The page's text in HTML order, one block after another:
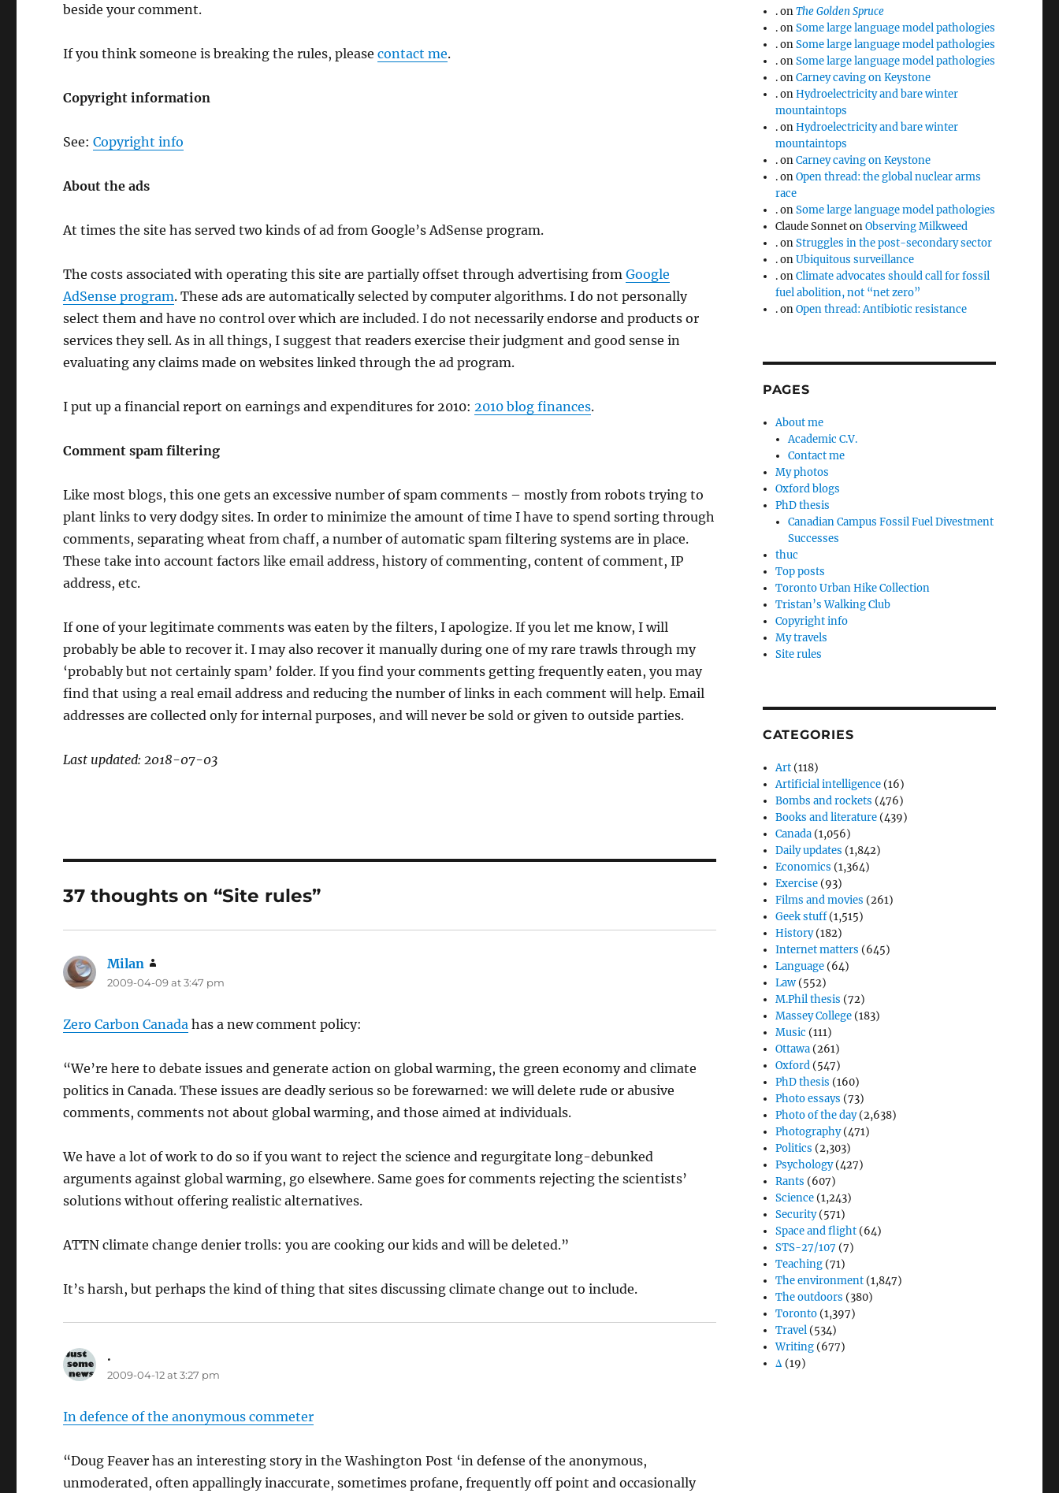
beside your comment.
If you think someone is breaking the rules, pleasecontact me.
Copyright information
See:Copyright info
About the ads
At times the site has served two kinds of ad from Google’s AdSense program.
The costs associated with operating this site are partially offset through advertising fromGoogle
AdSense program. These ads are automatically selected by computer algorithms. I do not personally
select them and have no control over which are included. I do not necessarily endorse and products or
services they sell. As in all things, I suggest that readers exercise their judgment and good sense in
evaluating any claims made on websites linked through the ad program.
I put up a financial report on earnings and expenditures for 2010: 2010 blog finances.
Comment spam filtering
Like most blogs, this one gets an excessive number of spam comments – mostly from robots trying to
plant links to very dodgy sites. In order to minimize the amount of time I have to spend sorting through
comments, separating wheat from chaff, a number of automatic spam filtering systems are in place.
These take into account factors like email address, history of commenting, content of comment, IP
address, etc.
If one of your legitimate comments was eaten by the filters, I apologize. If you let me know, I will
probably be able to recover it. I may also recover it manually during one of my rare trawls through my
‘probably but not certainly spam’ folder. If you find your comments getting frequently eaten, you may
find that using a real email address and reducing the number of links in each comment will help. Email
addresses are collected only for internal purposes, and will never be sold or given to outside parties.
Last updated: 2018-07-03
37 thoughts on “Site rules”
Milan
2009-04-09 at 3:47 pm
Zero Carbon Canada has a new comment policy:
“We’re here to debate issues and generate action on global warming, the green economy and climate
politics in Canada. These issues are deadly serious so be forewarned: we will delete rude or abusive
comments, comments not about global warming, and those aimed at individuals.
We have a lot of work to do so if you want to reject the science and regurgitate long-debunked
arguments against global warming, go elsewhere. Same goes for comments rejecting the scientists’
solutions without offering realistic alternatives.
ATTN climate change denier trolls: you are cooking our kids and will be deleted.”
It’s harsh, but perhaps the kind of thing that sites discussing climate change out to include.
.
2009-04-12 at 3:27 pm
In defence of the anonymous commeter
“Doug Feaver has an interesting story in the Washington Post ‘in defense of the anonymous,
unmoderated, often appallingly inaccurate, sometimes profane, frequently off point and occasionally
.onThe Golden Spruce
.onSome large language model pathologies
.onSome large language model pathologies
.onSome large language model pathologies
.onCarney caving on Keystone
.onHydroelectricity and bare winter
mountaintops
.onHydroelectricity and bare winter
mountaintops
.onCarney caving on Keystone
.onOpen thread: the global nuclear arms
race
.onSome large language model pathologies
Claude SonnetonObserving Milkweed
.onStruggles in the post-secondary sector
.onUbiquitous surveillance
.onClimate advocates should call for fossil
fuel abolition, not “net zero”
.onOpen thread: Antibiotic resistance
PAGES
About me
Academic C.V.
Contact me
My photos
Oxford blogs
PhD thesis
Canadian Campus Fossil Fuel Divestment
Successes
thuc
Top posts
Toronto Urban Hike Collection
Tristan’s Walking Club
Copyright info
My travels
Site rules
CATEGORIES
Art (118)
Artificial intelligence (16)
Bombs and rockets (476)
Books and literature (439)
Canada (1,056)
Daily updates (1,842)
Economics (1,364)
Exercise (93)
Films and movies (261)
Geek stuff(1,515)
History(182)
Internet matters (645)
Language (64)
Law (552)
M.Phil thesis (72)
Massey College (183)
Music (111)
Ottawa (261)
Oxford (547)
PhD thesis (160)
Photo essays (73)
Photo of the day(2,638)
Photography(471)
Politics (2,303)
Psychology(427)
Rants (607)
Science (1,243)
Security(571)
Space and flight (64)
STS-27/107 (7)
Teaching (71)
The environment (1,847)
The outdoors (380)
Toronto (1,397)
Travel (534)
Writing (677)
Δ (19)